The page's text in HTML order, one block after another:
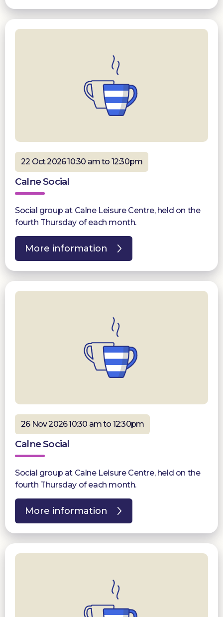
22 Oct 2026 10:30 am to 12:30pm
Calne Social
Social group at Calne Leisure Centre, held on the
fourth Thursday of each month.
More information
26 Nov 2026 10:30 am to 12:30pm
Calne Social
Social group at Calne Leisure Centre, held on the
fourth Thursday of each month.
More information